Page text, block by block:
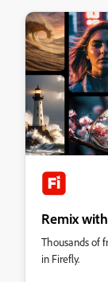
Remix
Thousands of
in Firefly.